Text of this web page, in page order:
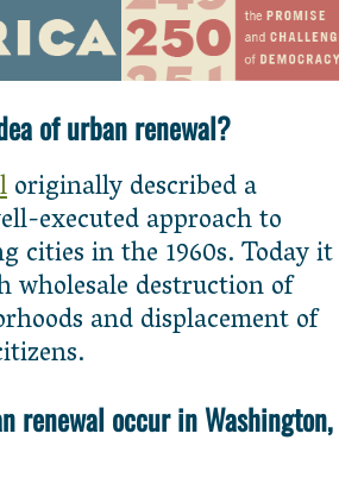
of urban renewal?
originally described a
executed approach to
cities in the 1960s. Today it
wholesale destruction of
and displacement of
renewal occur in Washington,